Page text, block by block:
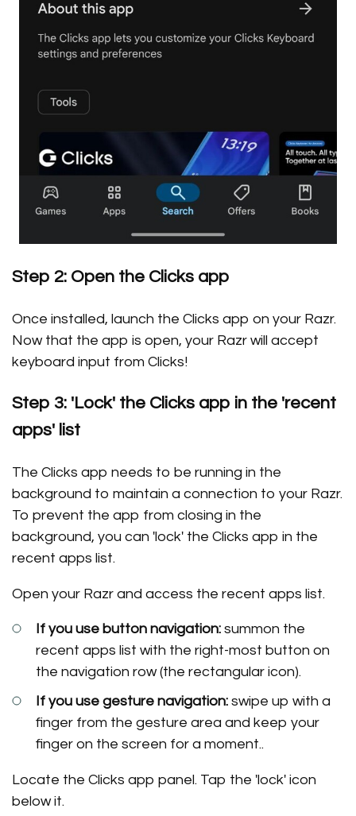
Step 2: Open the Clicks app
Once installed, launch the Clicks app on your Razr.
Now that the app is open, your Razr will accept
keyboard input from Clicks!
Step 3: 'Lock' the Clicks app in the 'recent
apps' list
The Clicks app needs to be running in the
background to maintain a connection to your Razr.
To prevent the app from closing in the
background, you can 'lock' the Clicks app in the
recent apps list.
Open your Razr and access the recent apps list.
If you use button navigation: summon the
recent apps list with the right-most button on
the navigation row (the rectangular icon).
If you use gesture navigation: swipe up with a
finger from the gesture area and keep your
finger on the screen for a moment..
Locate the Clicks app panel. Tap the 'lock' icon
below it.